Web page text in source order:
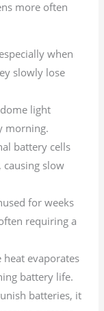
more often
when
slowly lose
light
morning.
battery cells
slow
for weeks
requiring a
heat evaporates
battery life.
batteries, it